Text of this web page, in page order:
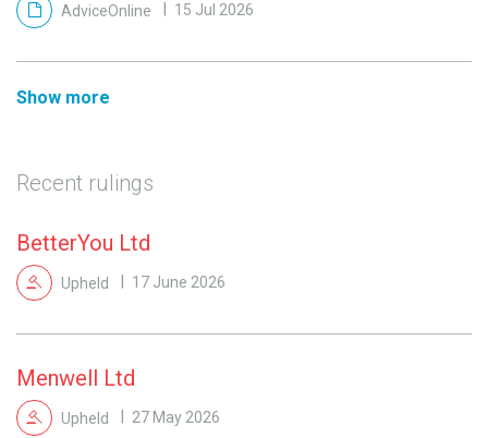
AdviceOnline 15 Jul 2026
Show more
Recent rulings
BetterYou Ltd
Upheld 17 June 2026
Menwell Ltd
Upheld 27 May 2026